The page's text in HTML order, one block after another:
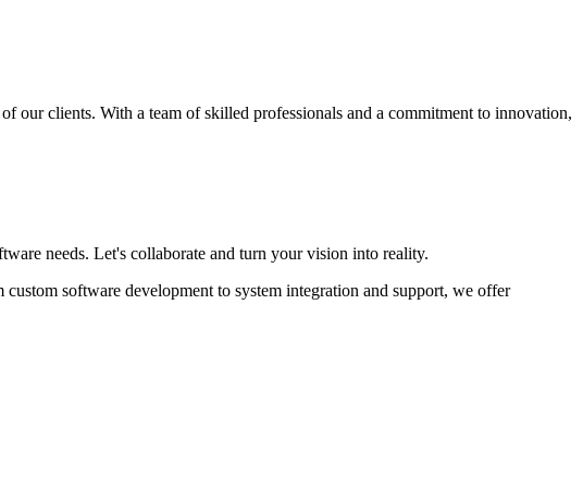
our clients. With a team of skilled professionals and a commitment to innovation,
needs. Let's collaborate and turn your vision into reality.
software development to system integration and support, we offer